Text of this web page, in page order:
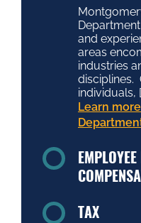
and
areas
industries
disciplines.
individuals,
Learn
TAX